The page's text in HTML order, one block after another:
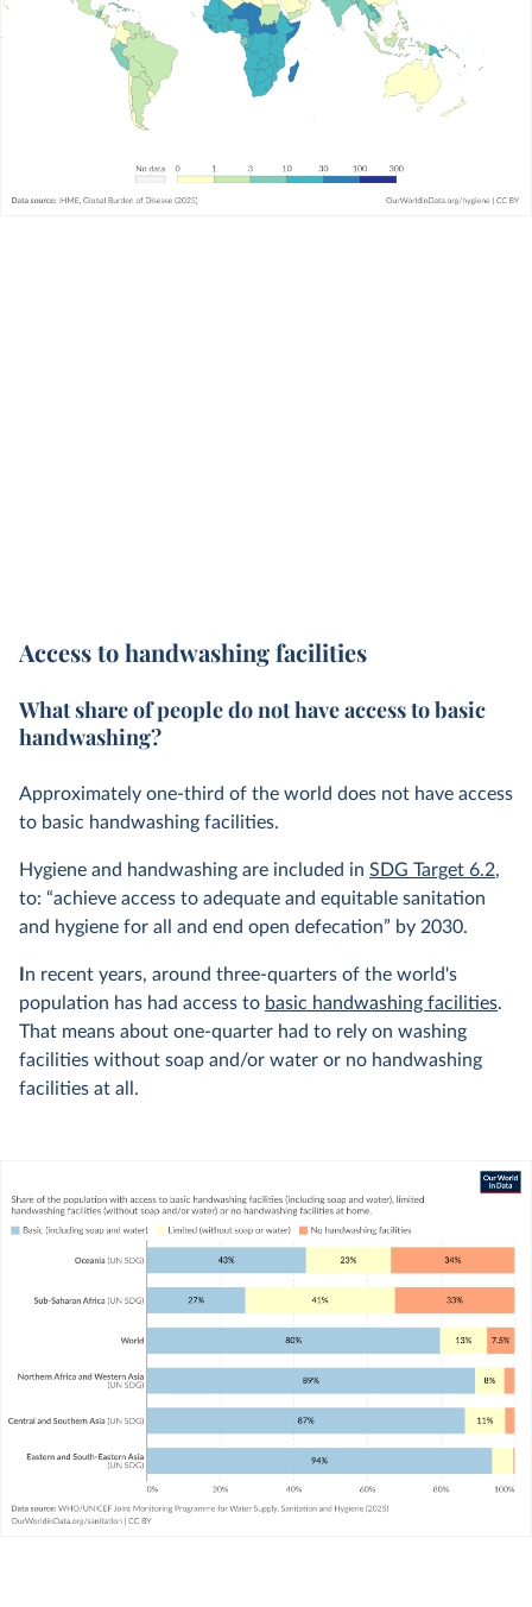
Access to handwashing facilities
What share of people do not have access to basic
handwashing?
Approximately one-third of the world does not have access
to basic handwashing facilities.
Hygiene and handwashing are included in SDG Target 6.2,
to: “achieve access to adequate and equitable sanitation
and hygiene for all and end open defecation” by 2030.
n recent years, around three-quarters of the world's
population has had access to basic handwashing facilities.
That means about one-quarter had to rely on washing
facilities without soap and/or water or no handwashing
facilities at all.